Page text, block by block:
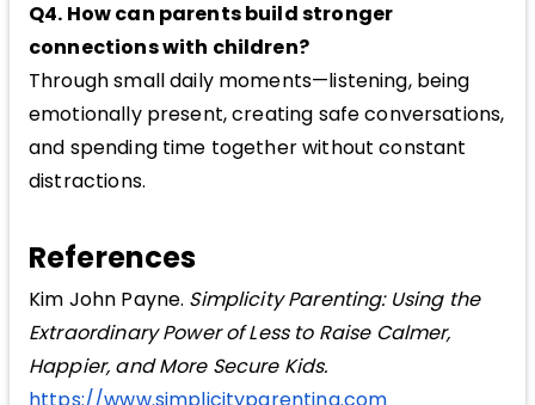
Q4. How can parents build stronger
connections with children?
Through small daily moments—listening, being
emotionally present, creating safe conversations,
and spending time together without constant
distractions.
References
Kim John Payne. Simplicity Parenting: Using the
Extraordinary Power of Less to Raise Calmer,
Happier, and More Secure Kids.